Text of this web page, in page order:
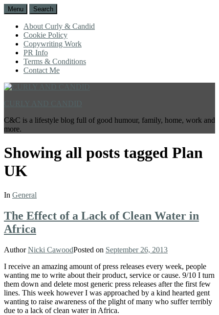
Menu Search
About Curly & Candid
Cookie Policy
Copywriting Work
PR Info
Terms & Conditions
Contact Me
C&C is a lifestyle blog full of good humour, family, home, work and
more.
Showing all posts tagged Plan
UK
In General
The Effect of a Lack of Clean Water in
Africa
AuthorNicki CawoodPosted on September 26, 2013
I receive an amazing amount of press releases every week, people
wanting me to write about their product, service or cause. 9/10 I turn
them down and delete most generic press releases after the first few
lines. This week however I was approached by a kind hearted gent
wanting to raise awareness of the plight of many who suffer terribly
due to a lack of clean water in Africa.